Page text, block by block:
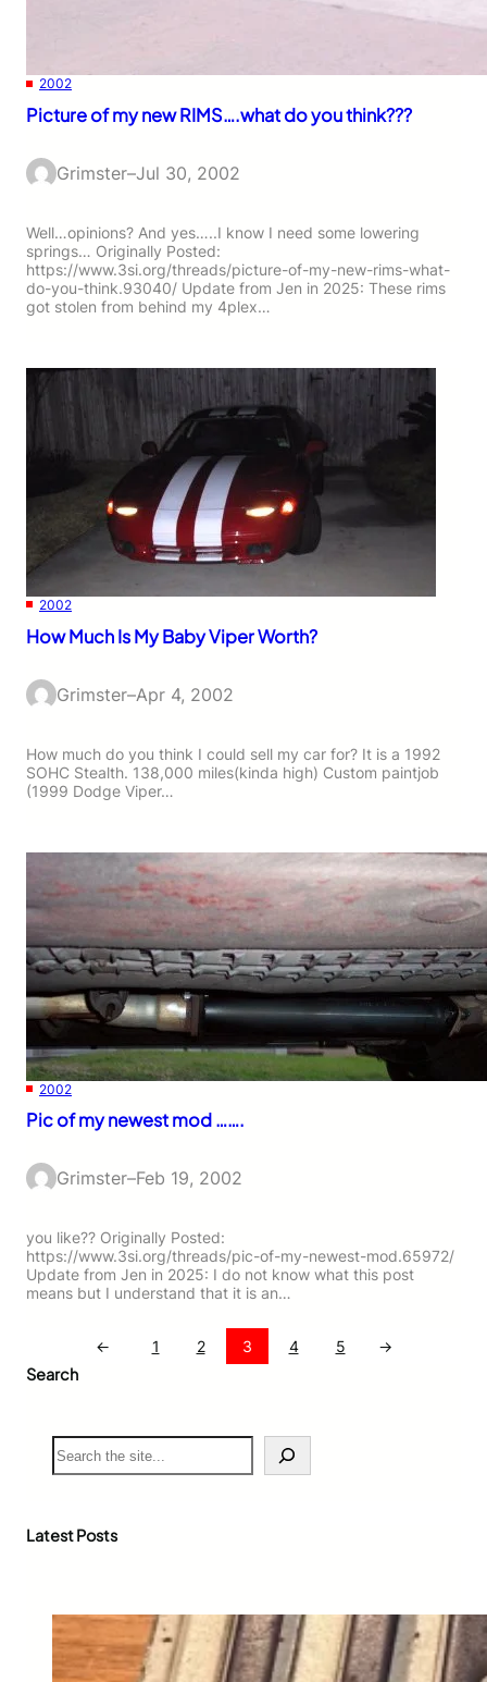
2002
Picture of my new RIMS….what do you think???
Grimster–Jul 30, 2002
Well…opinions? And yes…..I know I need some lowering
springs… Originally Posted:
https://www.3si.org/threads/picture-of-my-new-rims-what-
do-you-think.93040/ Update from Jen in 2025: These rims
got stolen from behind my 4plex…
2002
How Much Is My Baby Viper Worth?
Grimster–Apr 4, 2002
How much do you think I could sell my car for? It is a 1992
SOHC Stealth. 138,000 miles(kinda high) Custom paintjob
(1999 Dodge Viper…
2002
Pic of my newest mod …….
Grimster–Feb 19, 2002
you like?? Originally Posted:
https://www.3si.org/threads/pic-of-my-newest-mod.65972/
Update from Jen in 2025: I do not know what this post
means but I understand that it is an…
← 1 2 3 4 5 →
Search
S
e
c
Latest Posts